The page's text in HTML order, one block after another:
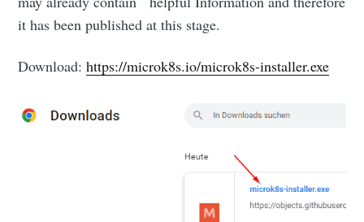
it has been published at this stage.
Download:https://microk8s.io/microk8s-installer.exe